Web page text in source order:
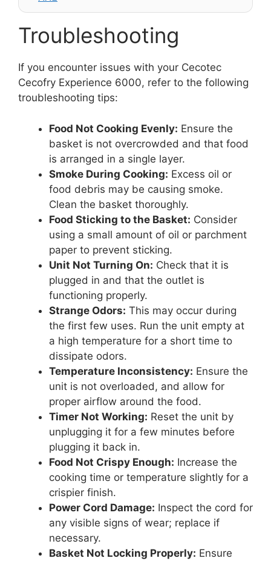
Troubleshooting
If you encounter issues with your Cecotec
Cecofry Experience 6000, refer to the following
troubleshooting tips:
Food Not Cooking Evenly: Ensure the
basket is not overcrowded and that food
is arranged in a single layer.
Smoke During Cooking: Excess oil or
food debris may be causing smoke.
Clean the basket thoroughly.
Food Sticking to the Basket: Consider
using a small amount of oil or parchment
paper to prevent sticking.
Unit Not Turning On: Check that it is
plugged in and that the outlet is
functioning properly.
Strange Odors: This may occur during
the first few uses. Run the unit empty at
a high temperature for a short time to
dissipate odors.
Temperature Inconsistency: Ensure the
unit is not overloaded, and allow for
proper airflow around the food.
Timer Not Working: Reset the unit by
unplugging it for a few minutes before
plugging it back in.
Food Not Crispy Enough: Increase the
cooking time or temperature slightly for a
crispier finish.
Power Cord Damage: Inspect the cord for
any visible signs of wear; replace if
necessary.
Basket Not Locking Properly: Ensure